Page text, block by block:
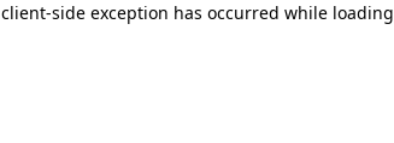
client-side exception has occurred while loading